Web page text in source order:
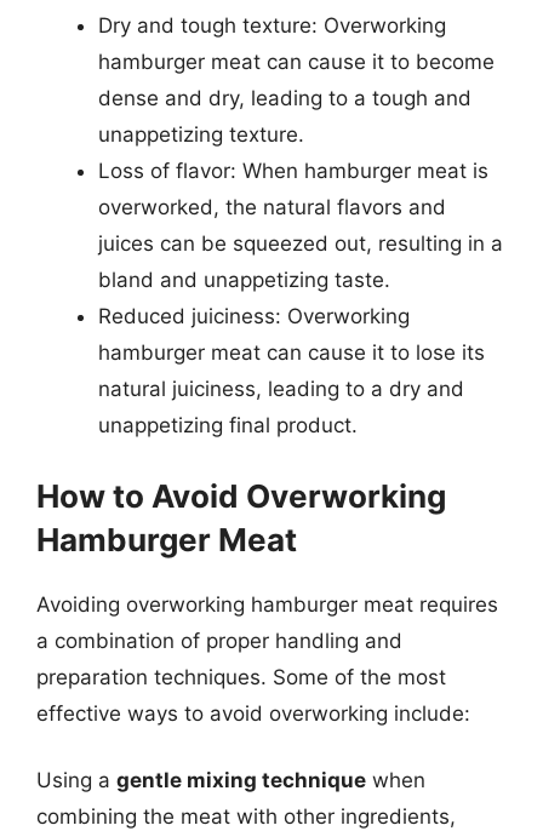
Dry and tough texture: Overworking
hamburger meat can cause it to become
dense and dry, leading to a tough and
unappetizing texture.
Loss of flavor: When hamburger meat is
overworked, the natural flavors and
juices can be squeezed out, resulting in a
bland and unappetizing taste.
Reduced juiciness: Overworking
hamburger meat can cause it to lose its
natural juiciness, leading to a dry and
unappetizing final product.
How to Avoid Overworking
Hamburger Meat
Avoiding overworking hamburger meat requires
a combination of proper handling and
preparation techniques. Some of the most
effective ways to avoid overworking include:
Using a gentle mixing technique when
combining the meat with other ingredients,